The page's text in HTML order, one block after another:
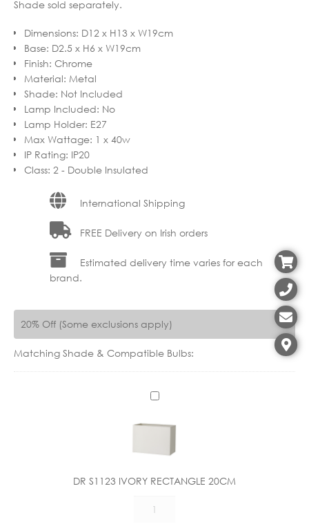
Shade sold separately.
Dimensions: D12 x H13 x W19cm
Base: D2.5 x H6 x W19cm
Finish: Chrome
Material: Metal
Shade: Not Included
Lamp Included: No
Lamp Holder: E27
Max Wattage: 1 x 40w
IP Rating: IP20
Class: 2 - Double Insulated
International Shipping
FREE Delivery on Irish orders
Estimated delivery time varies for each
brand.
20% Off (Some exclusions apply)
Matching Shade & Compatible Bulbs:
D
S
1
3
DR S1123 IVORY RECTANGLE 20CM
S1123